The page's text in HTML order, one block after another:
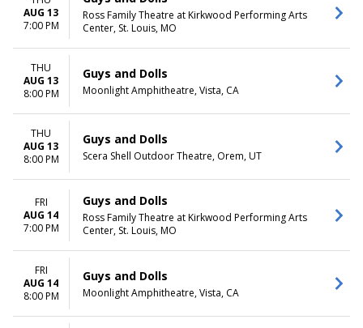
AUG 13
7:00 PM
Ross Family Theatre at Kirkwood Performing Arts
Center, St. Louis, MO
THU
AUG 13
8:00 PM
Guys and Dolls
Moonlight Amphitheatre, Vista, CA
THU
AUG 13
8:00 PM
Guys and Dolls
Scera Shell Outdoor Theatre, Orem, UT
FRI
AUG 14
7:00 PM
Guys and Dolls
Ross Family Theatre at Kirkwood Performing Arts
Center, St. Louis, MO
FRI
AUG 14
8:00 PM
Guys and Dolls
Moonlight Amphitheatre, Vista, CA